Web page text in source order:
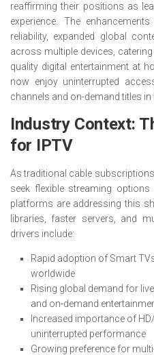
reaffirming their positions as
experience. The
reliability, expanded global
across multiple devices,
quality digital entertainment at
now enjoy uninterrupted
channels and on-demand titles in
Industry Context:
for IPTV
As traditional cable
seek flexible streaming
platforms are addressing this
libraries, faster servers, and
drivers include:
Rapid adoption of Smart
worldwide
Rising global demand for
and on-demand
Increased importance of
uninterrupted performance
Growing preference for